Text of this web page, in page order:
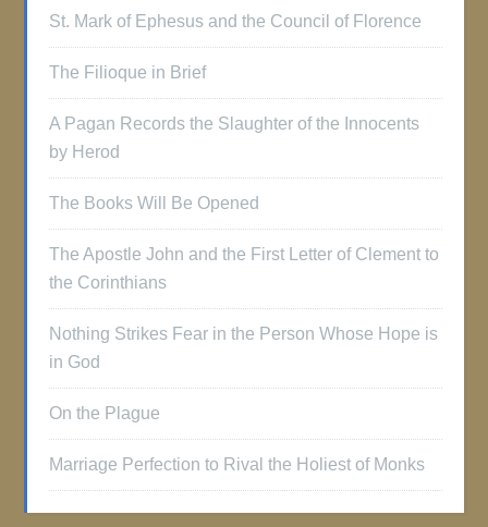
St. Mark of Ephesus and the Council of Florence
The Filioque in Brief
A Pagan Records the Slaughter of the Innocents
by Herod
The Books Will Be Opened
The Apostle John and the First Letter of Clement to
the Corinthians
Nothing Strikes Fear in the Person Whose Hope is
in God
On the Plague
Marriage Perfection to Rival the Holiest of Monks